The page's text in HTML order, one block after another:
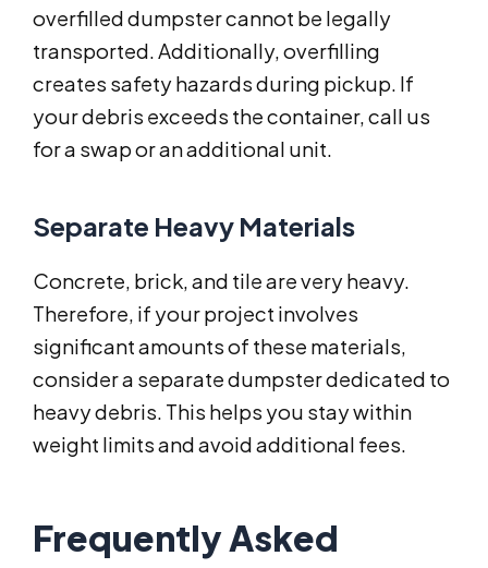
overfilled dumpster cannot be legally
transported. Additionally, overfilling
creates safety hazards during pickup. If
your debris exceeds the container, call us
for a swap or an additional unit.
Separate Heavy Materials
Concrete, brick, and tile are very heavy.
Therefore, if your project involves
significant amounts of these materials,
consider a separate dumpster dedicated to
heavy debris. This helps you stay within
weight limits and avoid additional fees.
Frequently Asked